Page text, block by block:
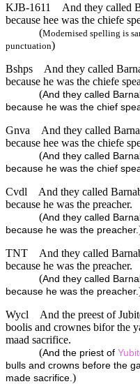
KJB-1611
And they called
because hee was the chiefe
(Modernised spelling is
punctuation)
Bshps
And they called
because he was the chiefe
(And they called
because he was the chief
Gnva
And they called
because hee was the chiefe
(And they called
because he was the chief
Cvdl
And they called
because he was the preacher.
(And they called
because he was the preacher.
TNT
And they called
because he was the preacher.
(And they called
because he was the preacher.
Wycl
And the preest of
boolis and crownes bifor the
maad sacrifice.
(And the priest of
bulls and crowns before the
made sacrifice. )